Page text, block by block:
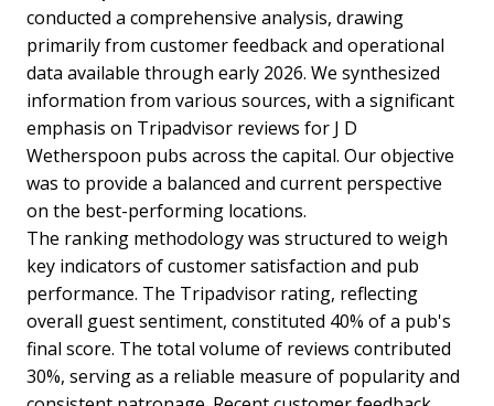
conducted a comprehensive analysis, drawing
primarily from customer feedback and operational
data available through early 2026. We synthesized
information from various sources, with a significant
emphasis on Tripadvisor reviews for J D
Wetherspoon pubs across the capital. Our objective
was to provide a balanced and current perspective
on the best-performing locations.
The ranking methodology was structured to weigh
key indicators of customer satisfaction and pub
performance. The Tripadvisor rating, reflecting
overall guest sentiment, constituted 40% of a pub's
final score. The total volume of reviews contributed
30%, serving as a reliable measure of popularity and